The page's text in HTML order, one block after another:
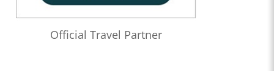
Official Travel Partner